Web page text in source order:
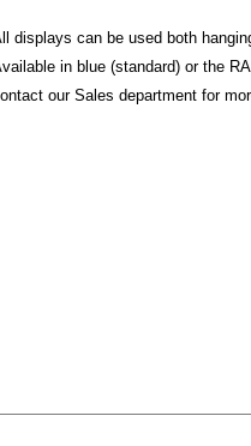
displays can be used both
in blue (standard) or the
our Sales department for